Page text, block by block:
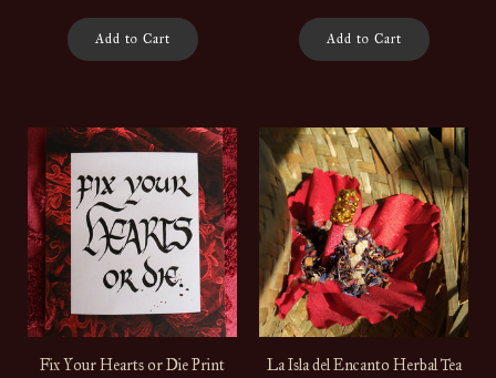
Add to Cart Add to Cart
Fix Your Hearts or Die Print
La Isla del Encanto Herbal Tea